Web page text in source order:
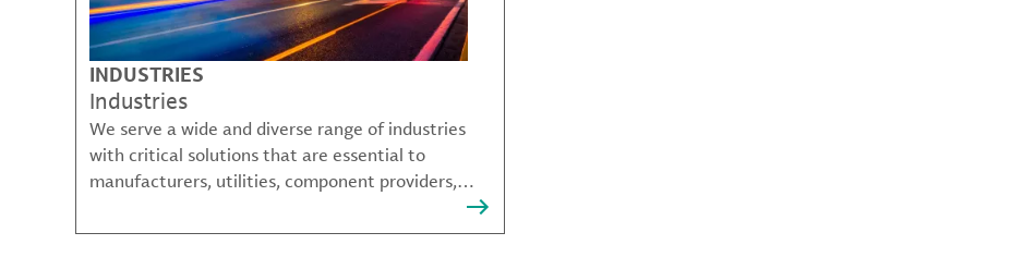
INDUSTRIES
Industries
We serve a wide and diverse range of industries
with critical solutions that are essential to
manufacturers, utilities, component providers,